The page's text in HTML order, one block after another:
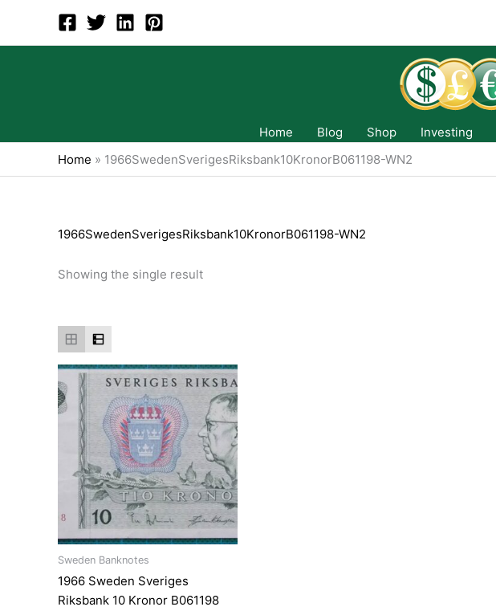
content
Home Blog Shop Investing
Home » 1966SwedenSverigesRiksbank10KronorB061198-WN2
1966SwedenSverigesRiksbank10KronorB061198-WN2
Showing the single result
Sweden Banknotes
1966 Sweden Sveriges
Riksbank 10 Kronor B061198